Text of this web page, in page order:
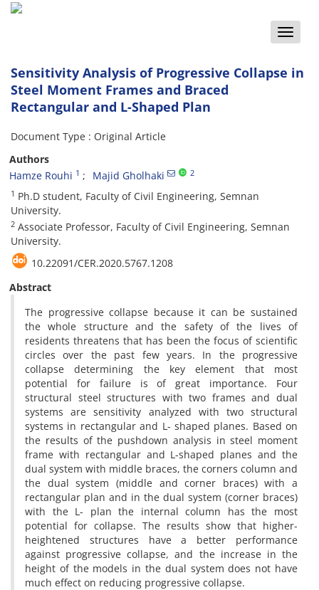
Toggle
Sensitivity Analysis of Progressive Collapse in
Steel Moment Frames and Braced
Rectangular and L-Shaped Plan
Document Type : Original Article
Authors
Hamze Rouhi 1 Majid Gholhaki 2
1 Ph.D student, Faculty of Civil Engineering, Semnan
University.
2 Associate Professor, Faculty of Civil Engineering, Semnan
University.
10.22091/CER.2020.5767.1208
Abstract
The progressive collapse because it can be sustained
the whole structure and the safety of the lives of
residents threatens that has been the focus of scientific
circles over the past few years. In the progressive
collapse determining the key element that most
potential for failure is of great importance. Four
structural steel structures with two frames and dual
systems are sensitivity analyzed with two structural
systems in rectangular and L- shaped planes. Based on
the results of the pushdown analysis in steel moment
frame with rectangular and L-shaped planes and the
dual system with middle braces, the corners column and
the dual system (middle and corner braces) with a
rectangular plan and in the dual system (corner braces)
with the L- plan the internal column has the most
potential for collapse. The results show that higher-
heightened structures have a better performance
against progressive collapse, and the increase in the
height of the models in the dual system does not have
much effect on reducing progressive collapse.